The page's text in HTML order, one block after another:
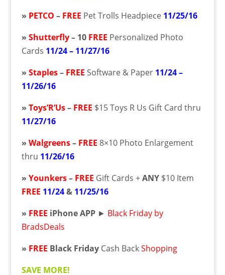
» PETCO – FREE Pet Trolls Headpiece 11/25/16
» Shutterfly– 10 FREE Personalized Photo
Cards 11/24 – 11/27/16
» Staples– FREE Software & Paper 11/24 –
11/26/16
» Toys’R’Us– FREE $15 Toys R Us Gift Card thru
11/27/16
» Walgreens– FREE 8×10 Photo Enlargement
thru 11/26/16
» Younkers – FREE Gift Cards +ANY $10 Item
FREE 11/24& 11/25/16
» FREE iPhone APP► Black Friday by
BradsDeals
» FREE Black FridayCash BackShopping
SAVE MORE!